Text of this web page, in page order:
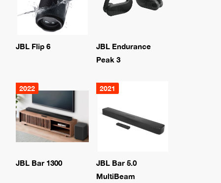
JBL Flip 6
JBL Endurance
Peak 3
2022
JBL Bar 1300
2021
JBL Bar 5.0
MultiBeam